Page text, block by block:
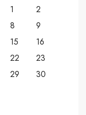
1
2
8
9
15
16
22
23
29
30